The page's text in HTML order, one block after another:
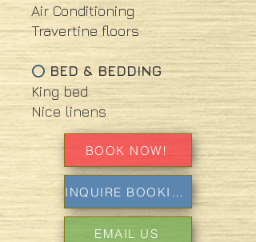
Air Conditioning
Travertine floors
⭕ BED & BEDDING
King bed
Nice linens
BOOK NOW!
INQUIRE BOOKING
EMAIL US